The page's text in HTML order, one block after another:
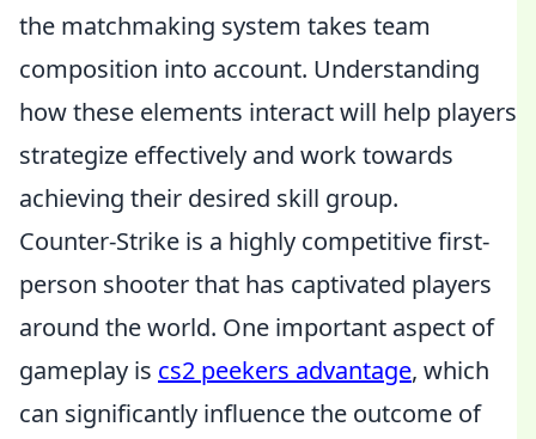
the matchmaking system takes team
composition into account. Understanding
how these elements interact will help players
strategize effectively and work towards
achieving their desired skill group.
Counter-Strike is a highly competitive first-
person shooter that has captivated players
around the world. One important aspect of
gameplay is cs2 peekers advantage, which
can significantly influence the outcome of